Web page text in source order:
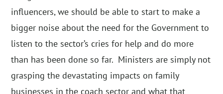
influencers, we should be able to start to make a
bigger noise about the need for the Government to
listen to the sector’s cries for help and do more
than has been done so far. Ministers are simply not
grasping the devastating impacts on family
businesses in the coach sector and what that